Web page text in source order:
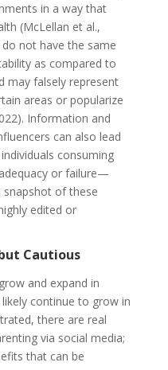
in a way that
(McLellan et al.,
not have the same
as compared to
may falsely represent
areas or popularize
Information and
can also lead
consuming
or failure—
of these
edited or
Cautious
and expand in
continue to grow in
there are real
via social media;
that can be